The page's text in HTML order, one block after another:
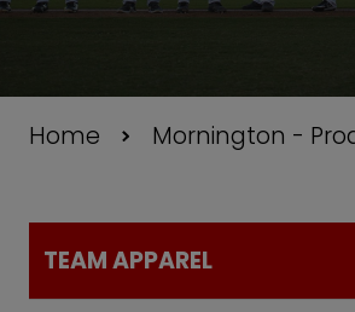
Home Mornington -
TEAM APPAREL